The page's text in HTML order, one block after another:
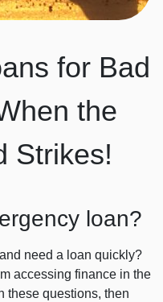
for Bad
the
Strikes!
loan?
need a loan quickly?
accessing finance in the
these questions, then